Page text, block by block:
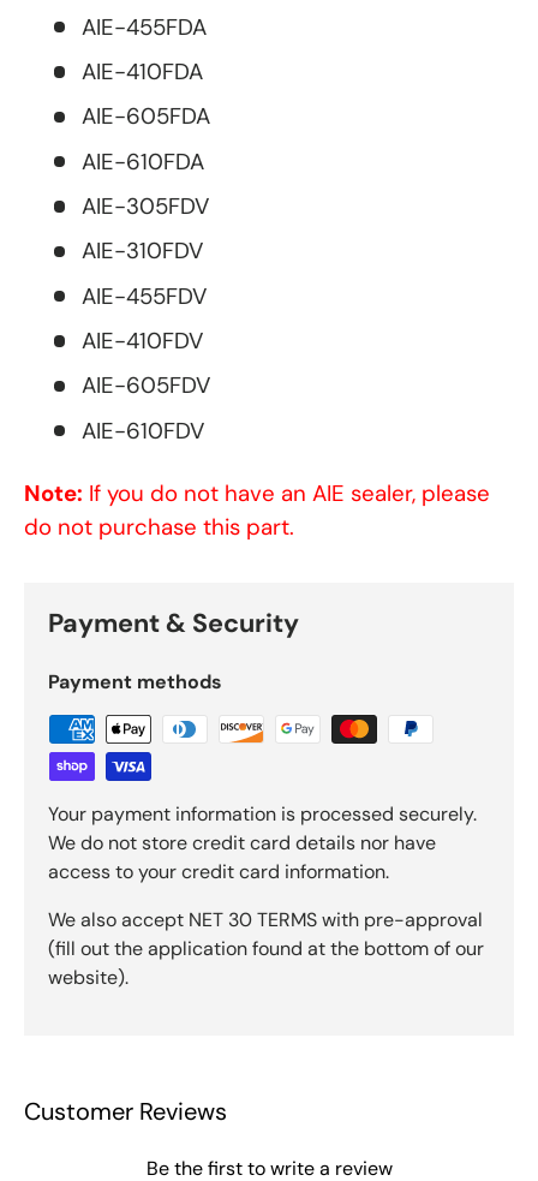
AIE-455FDA
AIE-410FDA
AIE-605FDA
AIE-610FDA
AIE-305FDV
AIE-310FDV
AIE-455FDV
AIE-410FDV
AIE-605FDV
AIE-610FDV
Note: If you do not have an AIE sealer, please
do not purchase this part.
Payment & Security
Payment methods
Your payment information is processed securely.
We do not store credit card details nor have
access to your credit card information.
We also accept NET 30 TERMS with pre-approval
(fill out the application found at the bottom of our
website).
Customer Reviews
Be the first to write a review